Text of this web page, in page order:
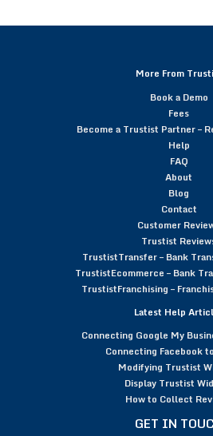
More From
Book a Demo
Fees
Become a Trustist Partner –
Help
FAQ
About
Blog
Contact
Customer
Trustist
TrustistTransfer – Bank
TrustistEcommerce – Bank
TrustistFranchising –
Latest Help
Connecting Google My
Connecting Facebook
Modifying Trustist
Display Trustist
How to Collect
GET IN